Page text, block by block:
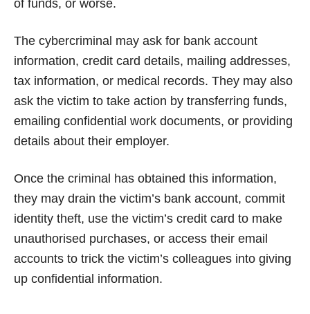
of funds, or worse.
The cybercriminal may ask for bank account
information, credit card details, mailing addresses,
tax information, or medical records. They may also
ask the victim to take action by transferring funds,
emailing confidential work documents, or providing
details about their employer.
Once the criminal has obtained this information,
they may drain the victim’s bank account, commit
identity theft, use the victim’s credit card to make
unauthorised purchases, or access their email
accounts to trick the victim’s colleagues into giving
up confidential information.